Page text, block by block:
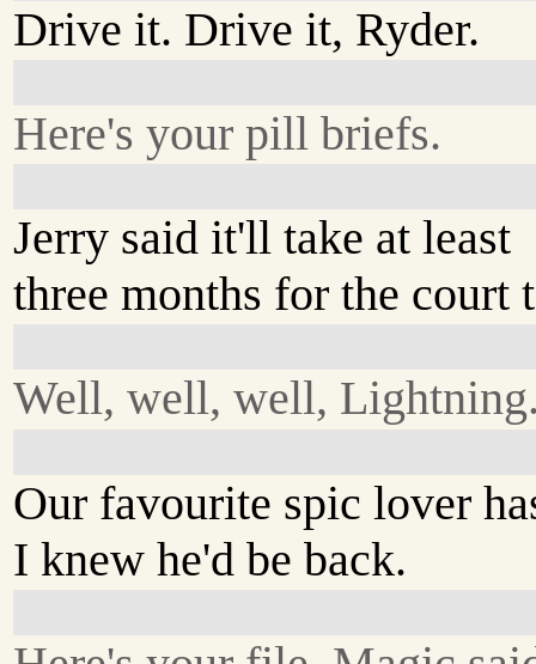
Drive it. Drive it, Ryder.
Here's your pill briefs.
Jerry said it'll take at least
three months for the court
Well, well, well,
Our favourite spic lover
I knew he'd be back.